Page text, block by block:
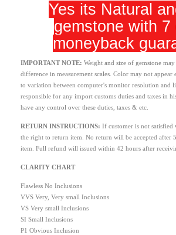
Yes its Natural
gemstone with 7
moneyback
IMPORTANT NOTE: Weight and size of gemstone
difference in measurement scales. Color may not appear
to variation between computer's monitor resolution and
responsible for any import customs duties and taxes in
have any control over these duties, taxes & etc.
RETURN INSTRUCTIONS: If customer is not satisfied
the right to return item. No return will be accepted after
item. Full refund will issued within 42 hours after
CLARITY CHART
Flawless No Inclusions
VVS Very, Very small Inclusions
VS Very small Inclusions
SI Small Inclusions
P1 Obvious Inclusion